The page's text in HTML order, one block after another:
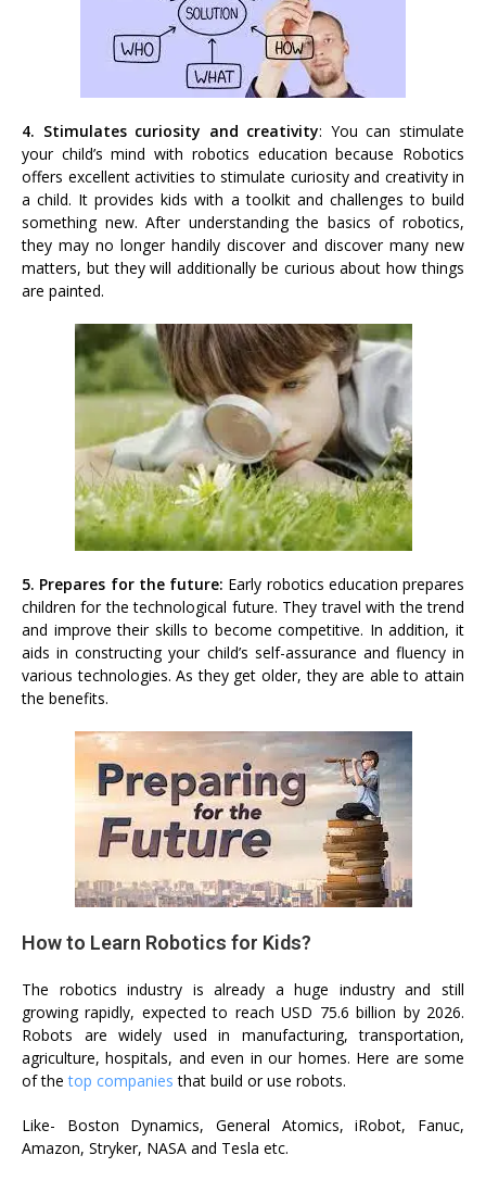
4. Stimulates curiosity and creativity: You can stimulate
your child’s mind with robotics education because Robotics
offers excellent activities to stimulate curiosity and creativity in
a child. It provides kids with a toolkit and challenges to build
something new. After understanding the basics of robotics,
they may no longer handily discover and discover many new
matters, but they will additionally be curious about how things
are painted.
5. Prepares for the future: Early robotics education prepares
children for the technological future. They travel with the trend
and improve their skills to become competitive. In addition, it
aids in constructing your child’s self-assurance and fluency in
various technologies. As they get older, they are able to attain
the benefits.
How to Learn Robotics for Kids?
The robotics industry is already a huge industry and still
growing rapidly, expected to reach USD 75.6 billion by 2026.
Robots are widely used in manufacturing, transportation,
agriculture, hospitals, and even in our homes. Here are some
of thetop companies that build or use robots.
Like- Boston Dynamics, General Atomics, iRobot, Fanuc,
Amazon, Stryker, NASA and Tesla etc.